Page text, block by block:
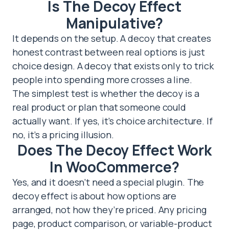
Is The Decoy Effect
Manipulative?
It depends on the setup. A decoy that creates
honest contrast between real options is just
choice design. A decoy that exists only to trick
people into spending more crosses a line.
The simplest test is whether the decoy is a
real product or plan that someone could
actually want. If yes, it’s choice architecture. If
no, it’s a pricing illusion.
Does The Decoy Effect Work
In WooCommerce?
Yes, and it doesn’t need a special plugin. The
decoy effect is about how options are
arranged, not how they’re priced. Any pricing
page, product comparison, or variable-product